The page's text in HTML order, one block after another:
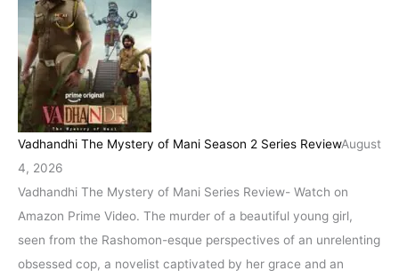
Vadhandhi The Mystery of Mani Season 2 Series ReviewAugust
4, 2026
Vadhandhi The Mystery of Mani Series Review- Watch on
Amazon Prime Video. The murder of a beautiful young girl,
seen from the Rashomon-esque perspectives of an unrelenting
obsessed cop, a novelist captivated by her grace and an